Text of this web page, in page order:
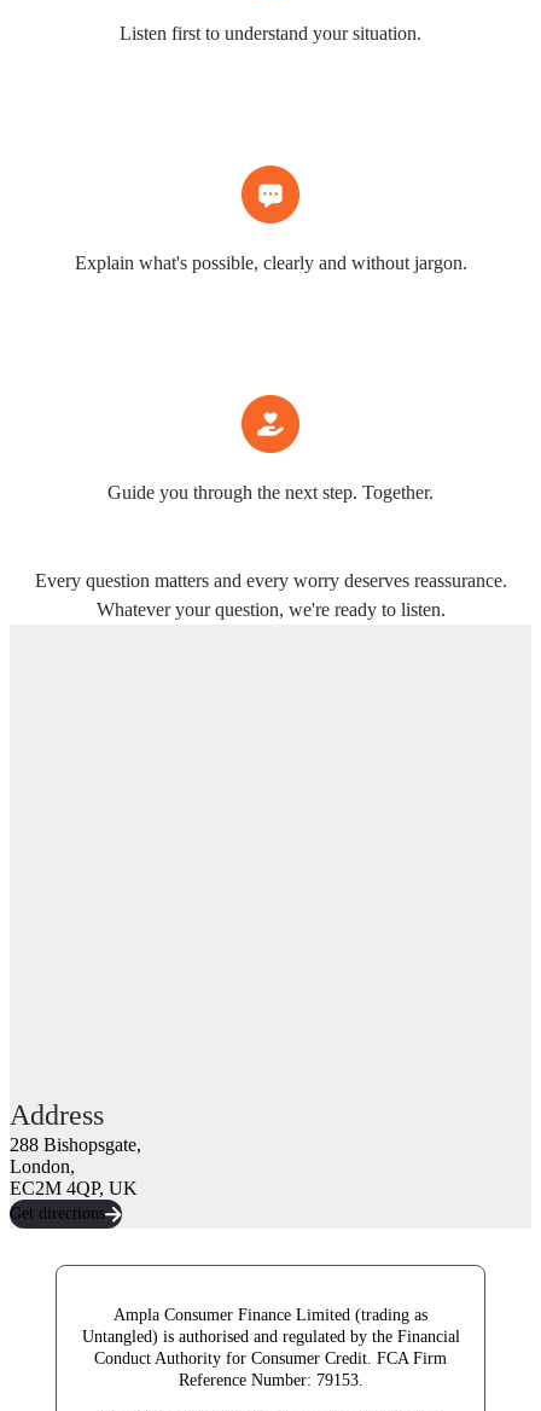
Listen first to understand your situation.
Explain what's possible, clearly and without jargon.
Guide you through the next step. Together.
Every question matters and every worry deserves reassurance.
Whatever your question, we're ready to listen.
Address
288 Bishopsgate,
London,
EC2M 4QP, UK
Get directions
Ampla Consumer Finance Limited (trading as
Untangled) is authorised and regulated by the Financial
Conduct Authority for Consumer Credit. FCA Firm
Reference Number: 79153.